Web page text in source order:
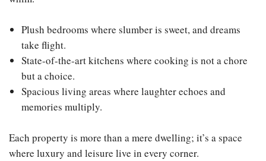
Plush bedrooms where slumber is sweet, and dreams
take flight.
State-of-the-art kitchens where cooking is not a chore
but a choice.
Spacious living areas where laughter echoes and
memories multiply.
Each property is more than a mere dwelling; it’s a space
where luxury and leisure live in every corner.